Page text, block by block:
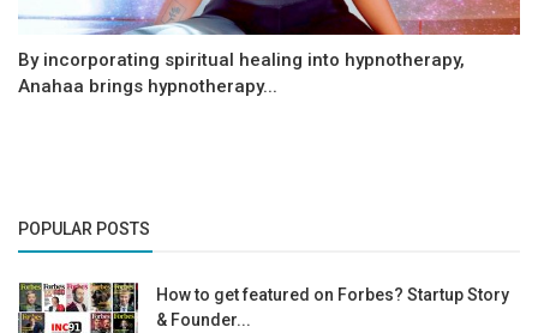
By incorporating spiritual healing into hypnotherapy,
Anahaa brings hypnotherapy...
POPULAR POSTS
How to get featured on Forbes? Startup Story
& Founder...